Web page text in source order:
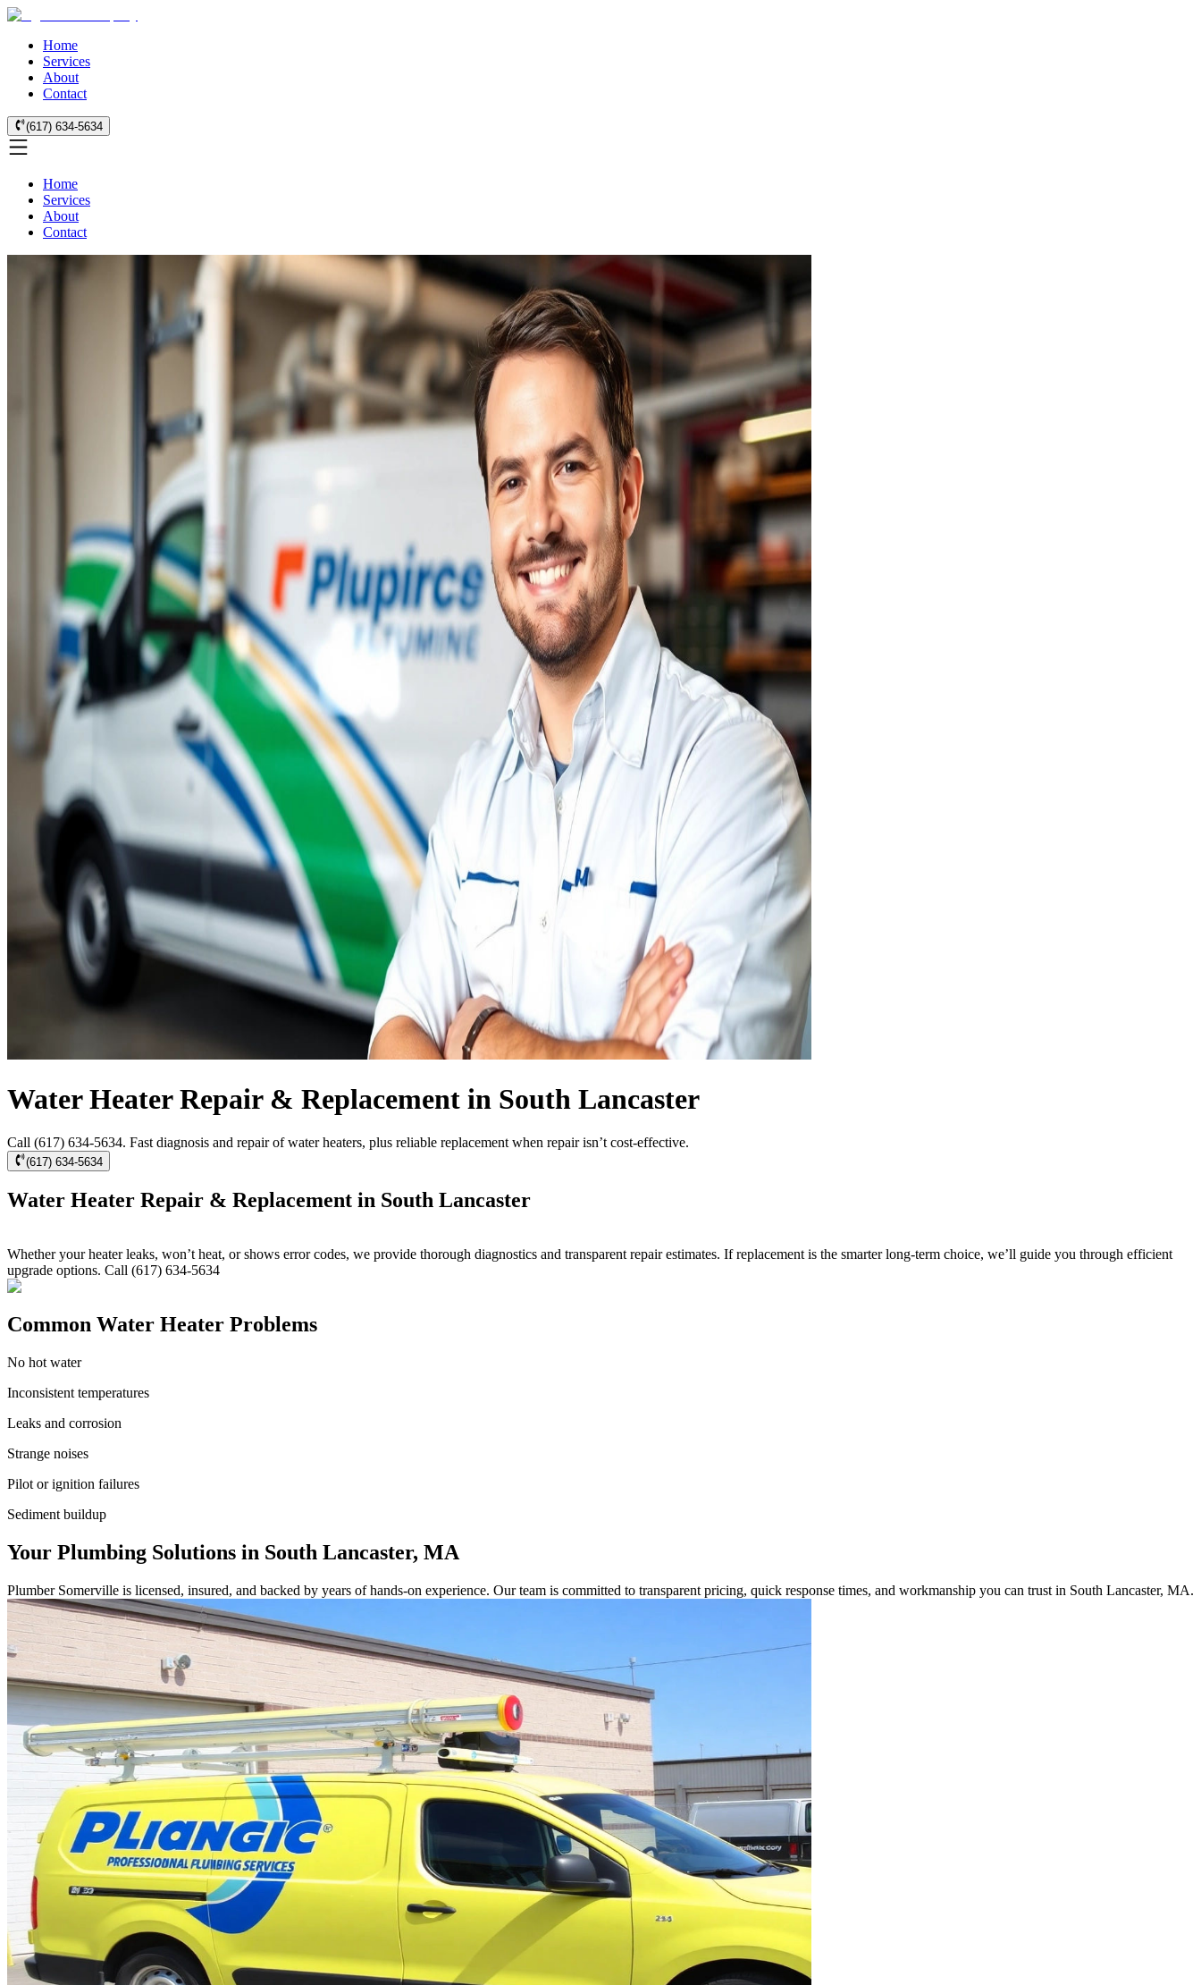
Home
Services
About
Contact
(617) 634-5634
Home
Services
About
Contact
Water Heater Repair & Replacement in South Lancaster
Call (617) 634-5634. Fast diagnosis and repair of water heaters, plus reliable replacement when repair isn’t cost-effective.
(617) 634-5634
Water Heater Repair & Replacement in South Lancaster
Whether your heater leaks, won’t heat, or shows error codes, we provide thorough diagnostics and transparent repair estimates. If replacement is the smarter long-term choice, we’ll guide you through efficient
upgrade options. Call (617) 634-5634
Common Water Heater Problems
No hot water
Inconsistent temperatures
Leaks and corrosion
Strange noises
Pilot or ignition failures
Sediment buildup
Your Plumbing Solutions in South Lancaster, MA
Plumber Somerville is licensed, insured, and backed by years of hands-on experience. Our team is committed to transparent pricing, quick response times, and workmanship you can trust in South Lancaster, MA.